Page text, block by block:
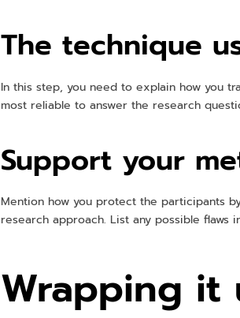
The technique
In this step, you need to explain how you
most reliable to answer the research
Support your
Mention how you protect the participants
research approach. List any possible
Wrapping it